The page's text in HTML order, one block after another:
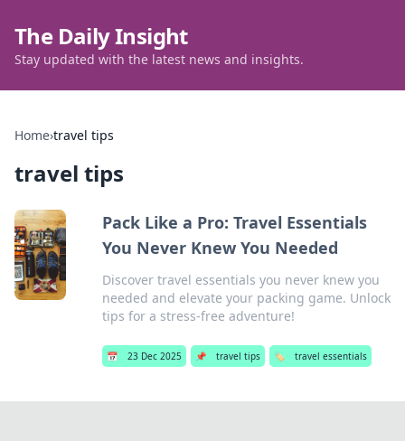
The Daily Insight
Stay updated with the latest news and insights.
Home›travel tips
travel tips
Pack Like a Pro: Travel Essentials
You Never Knew You Needed
Discover travel essentials you never knew you
needed and elevate your packing game. Unlock
tips for a stress-free adventure!
📅 23 Dec 2025 📌 travel tips 🏷️ travel essentials